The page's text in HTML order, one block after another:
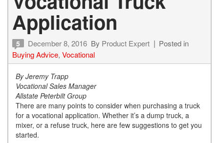
Application
5 December 8, 2016 By Product Expert
Posted in
Buying Advice, Vocational
By Jeremy Trapp
Vocational Sales Manager
Allstate Peterbilt Group
There are many points to consider when purchasing a truck
for a vocational application. Whether it’s a dump truck, a
mixer, or a refuse truck, here are few suggestions to get you
started.